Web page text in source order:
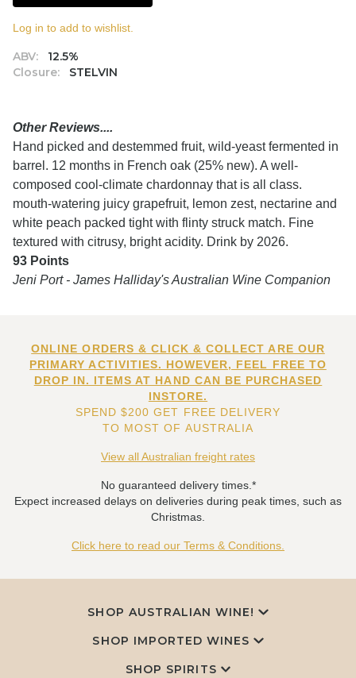
ABV:
12.5%
Closure:
STELVIN
Log in to add to wishlist.
Other Reviews....
Hand picked and destemmed fruit, wild-yeast fermented in
barrel. 12 months in French oak (25% new). A well-
composed cool-climate chardonnay that is all class.
mouth-watering juicy grapefruit, lemon zest, nectarine and
white peach packed tight with flinty struck match. Fine
textured with citrusy, bright acidity. Drink by 2026.
93 Points
Jeni Port - James Halliday's Australian Wine Companion
ONLINE ORDERS & CLICK & COLLECT ARE OUR
PRIMARY ACTIVITIES. HOWEVER, FEEL FREE TO
DROP IN. ITEMS AT HAND CAN BE PURCHASED
INSTORE.
SPEND $200 GET FREE DELIVERY
TO MOST OF AUSTRALIA
View all Australian freight rates
No guaranteed delivery times.*
Expect increased delays on deliveries during peak times, such as
Christmas.
Click here to read our Terms & Conditions.
SHOP AUSTRALIAN WINE!
SHOP IMPORTED WINES
SHOP SPIRITS